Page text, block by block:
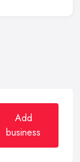
Add
business